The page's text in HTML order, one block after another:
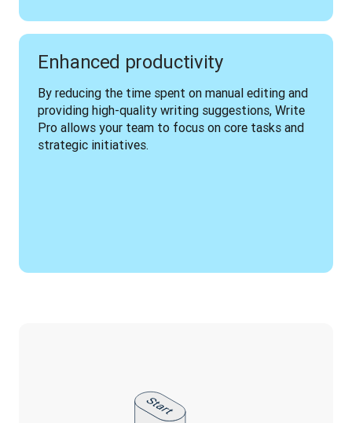
Enhanced productivity
By reducing the time spent on manual editing and
providing high-quality writing suggestions, Write
Pro allows your team to focus on core tasks and
strategic initiatives.